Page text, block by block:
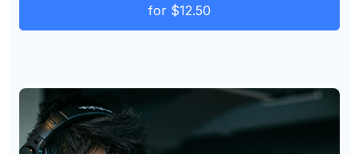
for $12.50